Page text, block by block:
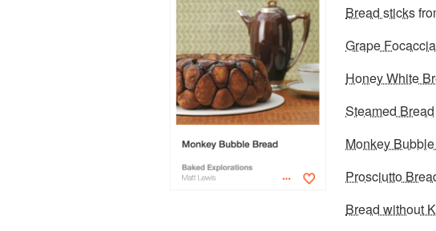
Bread sticks
Grape Focaccia
Honey White
Steamed Bread
Monkey
Prosciutto
Bread without